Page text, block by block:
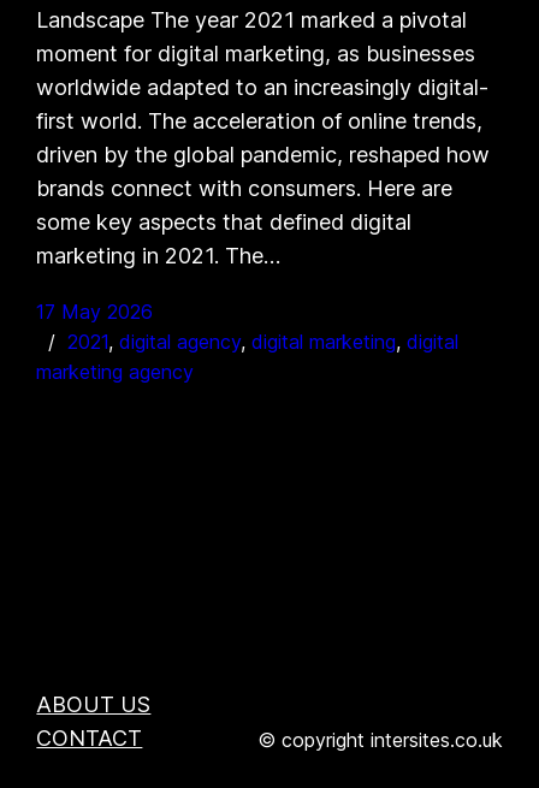
Landscape The year 2021 marked a pivotal
moment for digital marketing, as businesses
worldwide adapted to an increasingly digital-
first world. The acceleration of online trends,
driven by the global pandemic, reshaped how
brands connect with consumers. Here are
some key aspects that defined digital
marketing in 2021. The…
17 May 2026
2021, digital agency, digital marketing, digital
marketing agency
ABOUT US
CONTACT
© copyright intersites.co.uk